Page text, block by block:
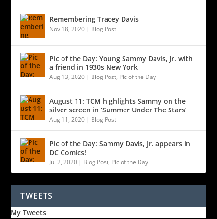
Remembering Tracey Davis
Nov 18, 2020 | Blog Post
Pic of the Day: Young Sammy Davis, Jr. with
a friend in 1930s New York
Aug 13, 2020 | Blog Post, Pic of the Day
August 11: TCM highlights Sammy on the
silver screen in ‘Summer Under The Stars’
Aug 11, 2020 | Blog Post
Pic of the Day: Sammy Davis, Jr. appears in
DC Comics!
Jul 2, 2020 | Blog Post, Pic of the Day
TWEETS
My Tweets